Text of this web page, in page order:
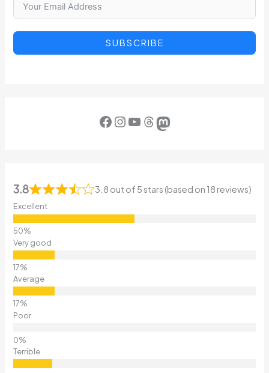
SUBSCRIBE
Facebook InstagramYouTube Threads Mastodon
3.8 3.8 out of 5 stars (based on 18 reviews)
Excellent
Very good
Average
Poor
Terrible